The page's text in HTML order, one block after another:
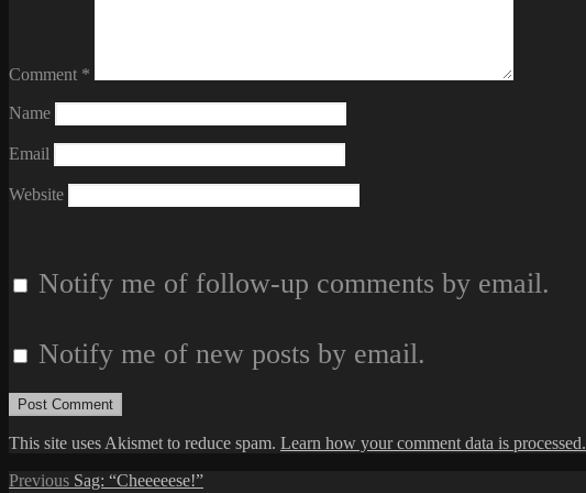
Comment *
Name
Email
Website
Notify me of follow-up comments by email.
Notify me of new posts by email.
This site uses Akismet to reduce spam. Learn how your comment data is processed.
Post
Previous Previous
Sag: “Cheeeeese!”